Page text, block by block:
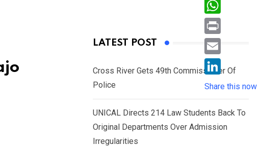
LATEST POST
Cross River Gets 49th Commissioner Of
Police
UNICAL Directs 214 Law Students Back To
Original Departments Over Admission
Irregularities
c
e
b
o
w
i
e
r
W
h
a
s
A
p
P
r
i
n
E
i
l
L
i
n
k
Share this now